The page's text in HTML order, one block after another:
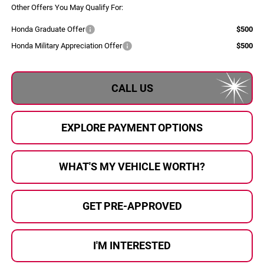
Other Offers You May Qualify For:
Honda Graduate Offer
$500
Honda Military Appreciation Offer
$500
CALL US
EXPLORE PAYMENT OPTIONS
WHAT'S MY VEHICLE WORTH?
GET PRE-APPROVED
I'M INTERESTED